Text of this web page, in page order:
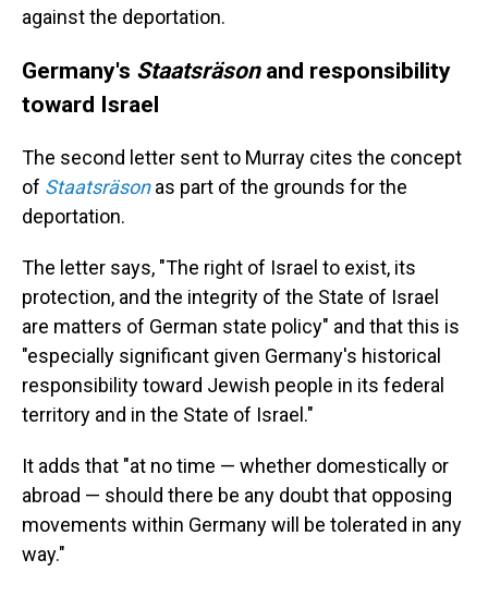
against the deportation.
Germany's Staatsräsonand responsibility
toward Israel
The second letter sent to Murray cites the concept
of Staatsräsonas part of the grounds for the
deportation.
The letter says, "The right of Israel to exist, its
protection, and the integrity of the State of Israel
are matters of German state policy" and that this is
"especially significant given Germany's historical
responsibility toward Jewish people in its federal
territory and in the State of Israel."
It adds that "at no time — whether domestically or
abroad — should there be any doubt that opposing
movements within Germany will be tolerated in any
way."